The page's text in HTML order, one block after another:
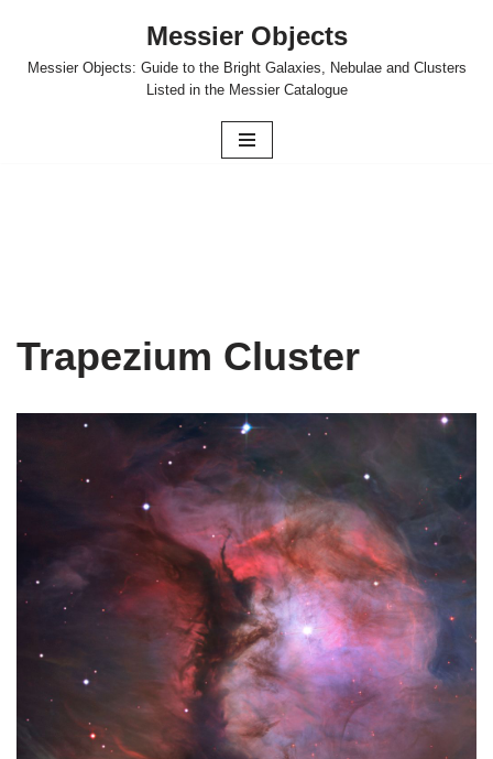
Skip
Messier Objects
Messier Objects: Guide to the Bright Galaxies, Nebulae and Clusters
Listed in the Messier Catalogue
Trapezium Cluster